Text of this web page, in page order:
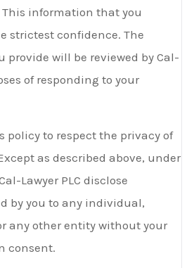
information that you
strictest confidence. The
will be reviewed by Cal-
of responding to your
policy to respect the privacy of
as described above, under
Lawyer PLC disclose
by you to any individual,
any other entity without your
consent.